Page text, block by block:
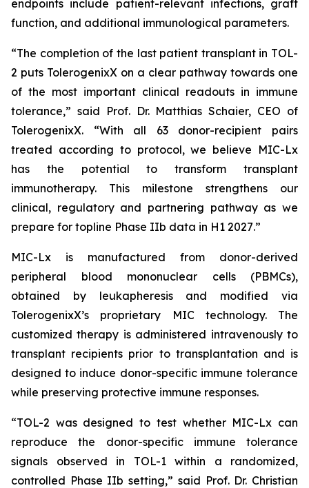
endpoints include patient-relevant infections, graft
function, and additional immunological parameters.
“The completion of the last patient transplant in TOL-
2 puts TolerogenixX on a clear pathway towards one
of the most important clinical readouts in immune
tolerance,” said Prof. Dr. Matthias Schaier, CEO of
TolerogenixX. “With all 63 donor-recipient pairs
treated according to protocol, we believe MIC-Lx
has the potential to transform transplant
immunotherapy. This milestone strengthens our
clinical, regulatory and partnering pathway as we
prepare for topline Phase IIb data in H1 2027.”
MIC-Lx is manufactured from donor-derived
peripheral blood mononuclear cells (PBMCs),
obtained by leukapheresis and modified via
TolerogenixX’s proprietary MIC technology. The
customized therapy is administered intravenously to
transplant recipients prior to transplantation and is
designed to induce donor-specific immune tolerance
while preserving protective immune responses.
“TOL-2 was designed to test whether MIC-Lx can
reproduce the donor-specific immune tolerance
signals observed in TOL-1 within a randomized,
controlled Phase IIb setting,” said Prof. Dr. Christian